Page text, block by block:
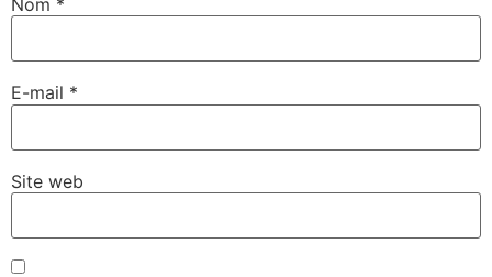
E-mail *
Site web